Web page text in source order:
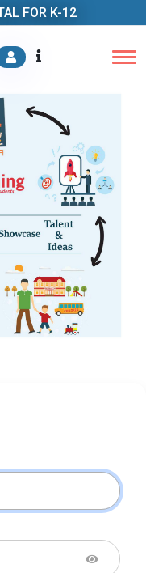
FOR K-12